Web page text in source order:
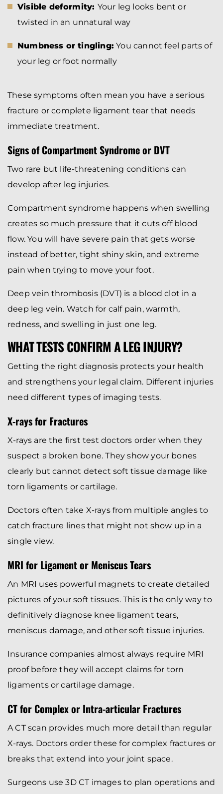
Visible deformity: Your leg looks bent or
twisted in an unnatural way
Numbness or tingling: You cannot feel parts of
your leg or foot normally
These symptoms often mean you have a serious
fracture or complete ligament tear that needs
immediate treatment.
Signs of Compartment Syndrome or DVT
Two rare but life-threatening conditions can
develop after leg injuries.
Compartment syndrome happens when swelling
creates so much pressure that it cuts off blood
flow. You will have severe pain that gets worse
instead of better, tight shiny skin, and extreme
pain when trying to move your foot.
Deep vein thrombosis (DVT) is a blood clot in a
deep leg vein. Watch for calf pain, warmth,
redness, and swelling in just one leg.
WHAT TESTS CONFIRM A LEG INJURY?
Getting the right diagnosis protects your health
and strengthens your legal claim. Different injuries
need different types of imaging tests.
X-rays for Fractures
X-rays are the first test doctors order when they
suspect a broken bone. They show your bones
clearly but cannot detect soft tissue damage like
torn ligaments or cartilage.
Doctors often take X-rays from multiple angles to
catch fracture lines that might not show up in a
single view.
MRI for Ligament or Meniscus Tears
An MRI uses powerful magnets to create detailed
pictures of your soft tissues. This is the only way to
definitively diagnose knee ligament tears,
meniscus damage, and other soft tissue injuries.
Insurance companies almost always require MRI
proof before they will accept claims for torn
ligaments or cartilage damage.
CT for Complex or Intra-articular Fractures
A CT scan provides much more detail than regular
X-rays. Doctors order these for complex fractures or
breaks that extend into your joint space.
Surgeons use 3D CT images to plan operations and